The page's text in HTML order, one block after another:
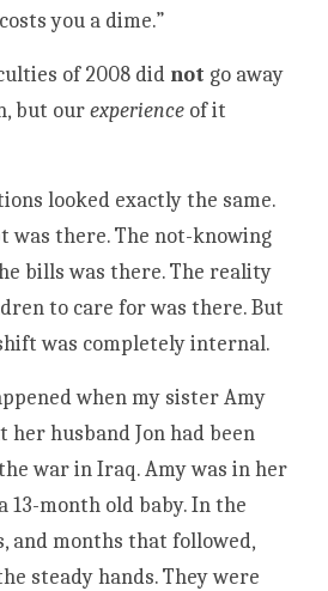
you a dime.”
of 2008 did not go away
but our experience of it
looked exactly the same.
was there. The not-knowing
bills was there. The reality
to care for was there. But
was completely internal.
when my sister Amy
husband Jon had been
war in Iraq. Amy was in her
13-month old baby. In the
and months that followed,
steady hands. They were